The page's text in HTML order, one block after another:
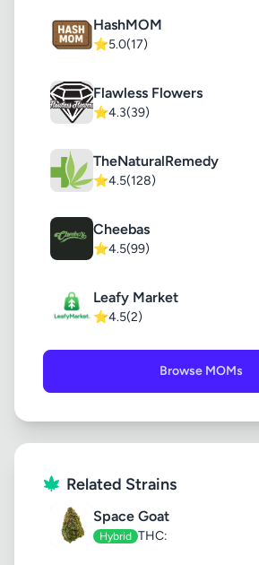
HashMOM
⭐5.0(17)
Flawless Flowers
⭐4.3(39)
TheNaturalRemedy
⭐4.5(128)
Cheebas
⭐4.5(99)
Leafy Market
⭐4.5(2)
Browse MOMs
Related Strains
Space Goat
Hybrid THC: